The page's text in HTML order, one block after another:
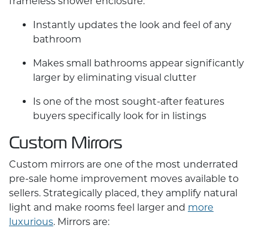
Instantly updates the look and feel of any
bathroom
Makes small bathrooms appear significantly
larger by eliminating visual clutter
Is one of the most sought-after features
buyers specifically look for in listings
Custom Mirrors
Custom mirrors are one of the most underrated
pre-sale home improvement moves available to
sellers. Strategically placed, they amplify natural
light and make rooms feel larger and more
luxurious. Mirrors are: